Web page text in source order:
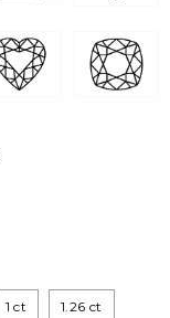
1 ct 1.26 ct